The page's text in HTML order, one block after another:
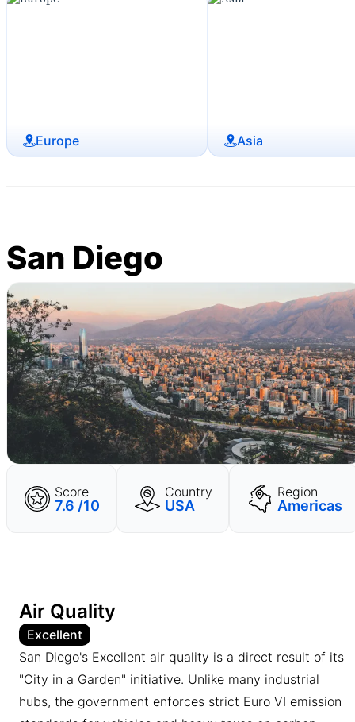
Europe Asia
San Diego
Score
7.6 /10
Country
USA
Region
Americas
Air Quality
Excellent
San Diego's Excellent air quality is a direct result of its
"City in a Garden" initiative. Unlike many industrial
hubs, the government enforces strict Euro VI emission